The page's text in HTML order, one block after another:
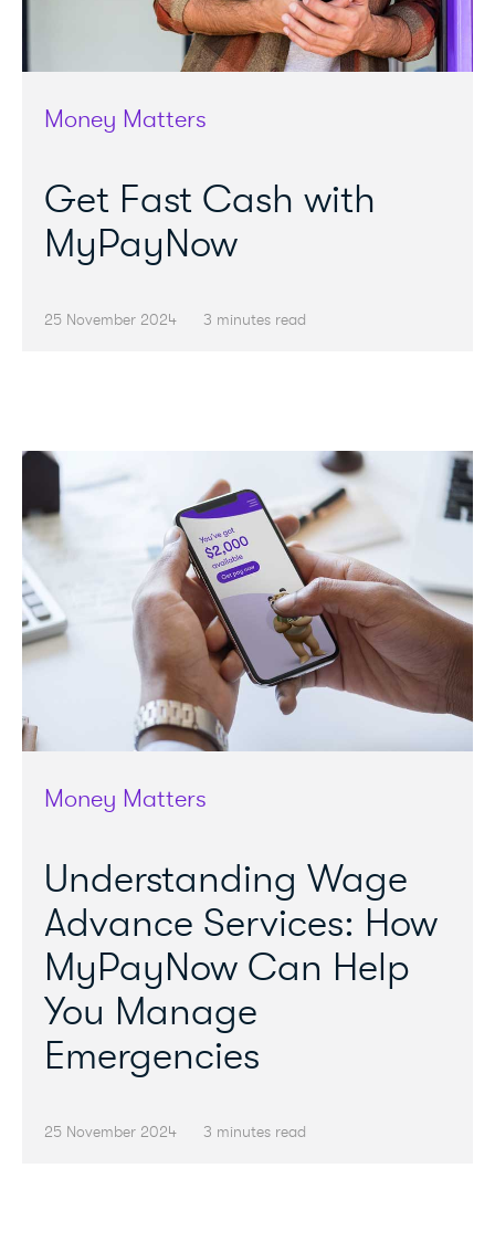
Money Matters
Get Fast Cash with
MyPayNow
25 November 2024 3 minutes read
Money Matters
Understanding Wage
Advance Services: How
MyPayNow Can Help
You Manage
Emergencies
25 November 2024 3 minutes read